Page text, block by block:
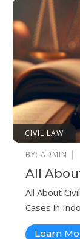
CIVIL LAW
BY: ADMIN |
All
All About
Cases in
Learn